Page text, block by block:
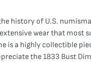
history of U.S.
wear that
is a highly collectible
the 1833 Bust